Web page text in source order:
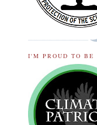
I'M PROUD TO BE